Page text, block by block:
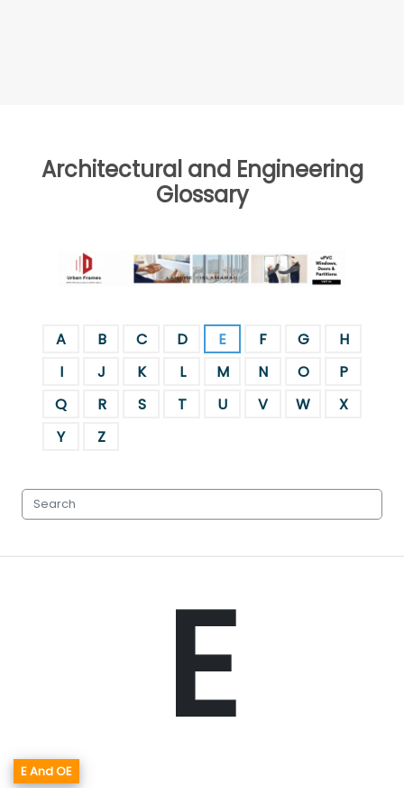
Architectural and Engineering
Glossary
A B C D E F G
H
I
J K L M N O
P
Q
R S T U V W
X
Y
Z
E
E And OE